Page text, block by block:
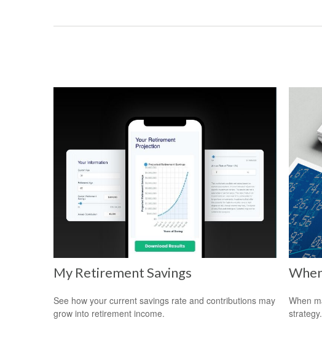
My Retirement Savings
See how your current savings rate and contributions may
grow into retirement income.
When
strategy.